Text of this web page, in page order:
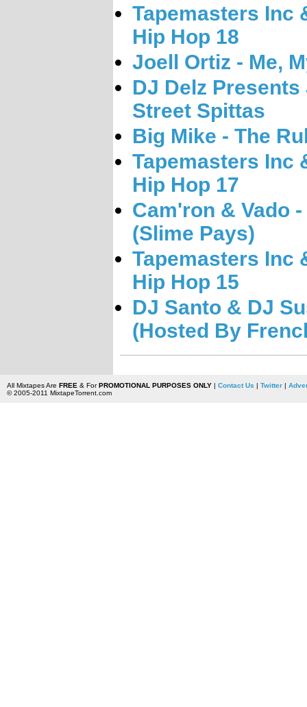
Tapemasters Inc
Hip Hop 18
Joell Ortiz - Me,
DJ Delz
Street Spittas
Big Mike - The
Tapemasters Inc
Hip Hop 17
Cam'ron & Vado
(Slime Pays)
Tapemasters Inc
Hip Hop 15
DJ Santo & DJ
(Hosted By
All Mixtapes Are FREE & ForPROMOTIONAL PURPOSES ONLY| Contact Us | Twitter|
© 2005-2011 MixtapeTorrent.com